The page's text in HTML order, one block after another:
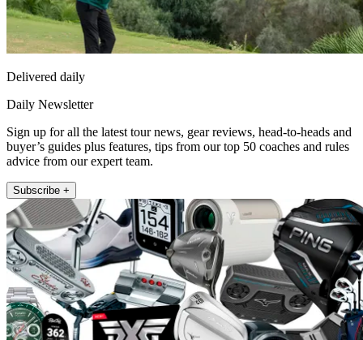
Delivered daily
Daily Newsletter
Sign up for all the latest tour news, gear reviews, head-to-heads and
buyer’s guides plus features, tips from our top 50 coaches and rules
advice from our expert team.
Subscribe +